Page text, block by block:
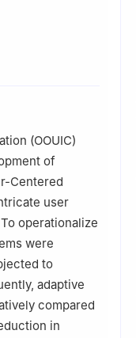
USA
(OOUIC)
of
Centered
user
operationalize
were
to
adaptive
compared
in